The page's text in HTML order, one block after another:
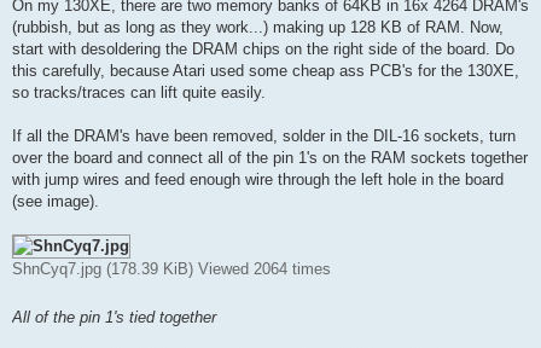
On my 130XE, there are two memory banks of 64KB in 16x 4264 DRAM's
(rubbish, but as long as they work...) making up 128 KB of RAM. Now,
start with desoldering the DRAM chips on the right side of the board. Do
this carefully, because Atari used some cheap ass PCB's for the 130XE,
so tracks/traces can lift quite easily.
If all the DRAM's have been removed, solder in the DIL-16 sockets, turn
over the board and connect all of the pin 1's on the RAM sockets together
with jump wires and feed enough wire through the left hole in the board
(see image).
ShnCyq7.jpg (178.39 KiB) Viewed 2064 times
All of the pin 1's tied together